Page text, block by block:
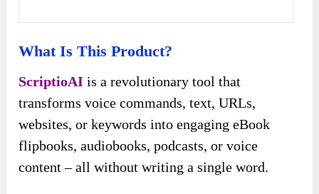
What Is This Product?
ScriptioAI is a revolutionary tool that
transforms voice commands, text, URLs,
websites, or keywords into engaging eBook
flipbooks, audiobooks, podcasts, or voice
content – all without writing a single word.